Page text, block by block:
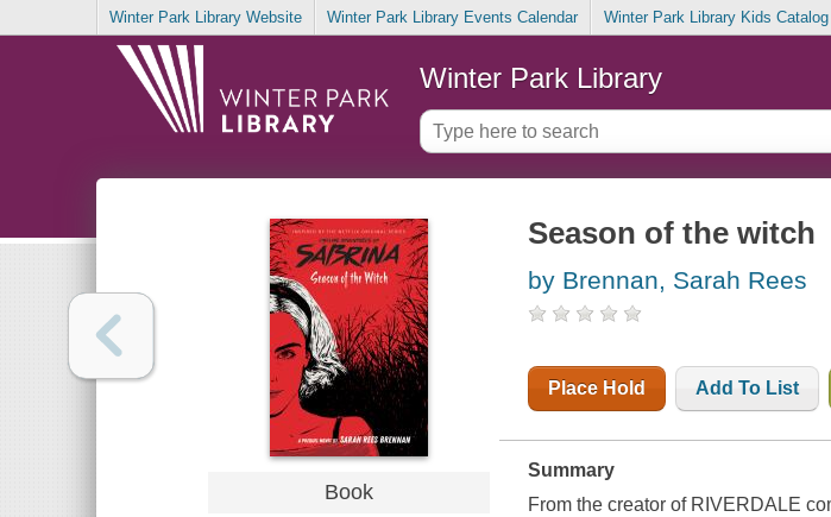
Winter Park Library Website Winter Park Library Events Calendar Winter Park Library Kids Catalog
Winter Park Library
Book
Season of the witch
by Brennan, Sarah Rees
Place Hold Add To List
Summary
From the creator of RIVERDALE